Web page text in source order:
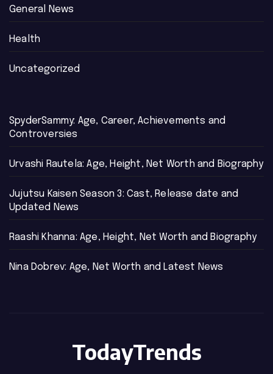
General News
Health
Uncategorized
SpyderSammy: Age, Career, Achievements and
Controversies
Urvashi Rautela: Age, Height, Net Worth and Biography
Jujutsu Kaisen Season 3: Cast, Release date and
Updated News
Raashi Khanna: Age, Height, Net Worth and Biography
Nina Dobrev: Age, Net Worth and Latest News
TodayTrends